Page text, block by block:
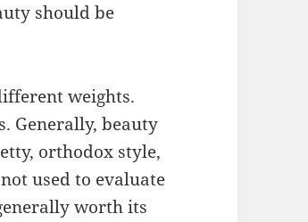
should be
weights.
Generally, beauty
orthodox style,
used to evaluate
worth its